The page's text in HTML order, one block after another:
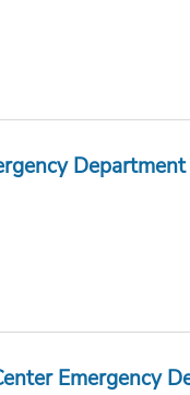
Department
Emergency